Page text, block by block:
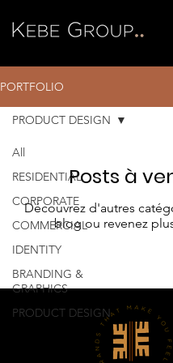
PORTFOLIO
All
RESIDENTIAL
CORPORATE
COMMERCIAL
IDENTITY
BRANDING &
GRAPHICS
PRODUCT DESIGN
PRODUCT DESIGN
Posts à
Découvrez d'autres
blog ou revenez